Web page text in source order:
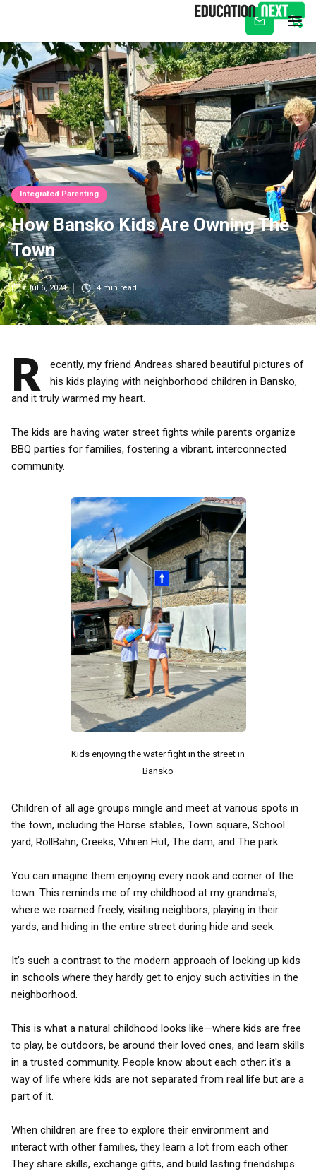
Subscribe
Integrated Parenting
How Bansko Kids Are Owning The
Town
Jul 6, 2024 4min read
R
ecently, my friend Andreas shared beautiful pictures of
his kids playing with neighborhood children in Bansko,
and it truly warmed my heart.
The kids are having water street fights while parents organize
BBQ parties for families, fostering a vibrant, interconnected
community.
Kids enjoying the water fight in the street in
Bansko
Children of all age groups mingle and meet at various spots in
the town, including the Horse stables, Town square, School
yard, RollBahn, Creeks, Vihren Hut, The dam, and The park.
You can imagine them enjoying every nook and corner of the
town. This reminds me of my childhood at my grandma's,
where we roamed freely, visiting neighbors, playing in their
yards, and hiding in the entire street during hide and seek.
It’s such a contrast to the modern approach of locking up kids
in schools where they hardly get to enjoy such activities in the
neighborhood.
This is what a natural childhood looks like—where kids are free
to play, be outdoors, be around their loved ones, and learn skills
in a trusted community. People know about each other; it's a
way of life where kids are not separated from real life but are a
part of it.
When children are free to explore their environment and
interact with other families, they learn a lot from each other.
They share skills, exchange gifts, and build lasting friendships.